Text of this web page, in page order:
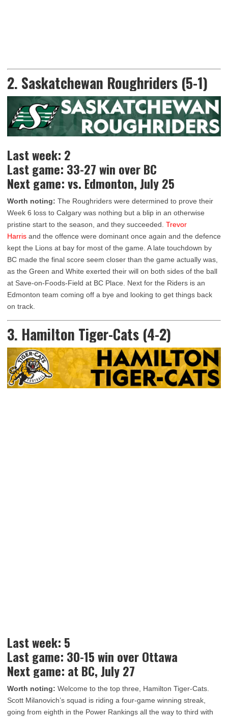
2. Saskatchewan Roughriders (5-1)
Last week: 2
Last game: 33-27 win over BC
Next game: vs. Edmonton, July 25
Worth noting: The Roughriders were determined to prove their
Week 6 loss to Calgary was nothing but a blip in an otherwise
pristine start to the season, and they succeeded. Trevor
Harris and the offence were dominant once again and the defence
kept the Lions at bay for most of the game. A late touchdown by
BC made the final score seem closer than the game actually was,
as the Green and White exerted their will on both sides of the ball
at Save-on-Foods-Field at BC Place. Next for the Riders is an
Edmonton team coming off a bye and looking to get things back
on track.
3. Hamilton Tiger-Cats (4-2)
Last week: 5
Last game: 30-15 win over Ottawa
Next game: at BC, July 27
Worth noting: Welcome to the top three, Hamilton Tiger-Cats.
Scott Milanovich’s squad is riding a four-game winning streak,
going from eighth in the Power Rankings all the way to third with